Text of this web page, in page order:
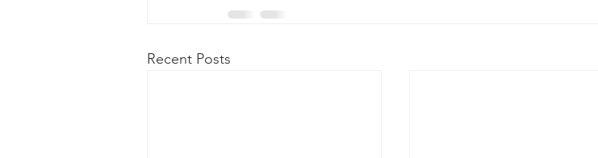
Recent Posts